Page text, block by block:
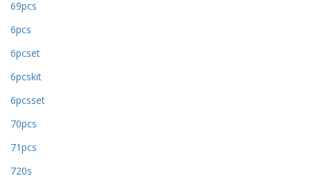
69pcs
6pcs
6pcset
6pcskit
6pcsset
70pcs
71pcs
720s